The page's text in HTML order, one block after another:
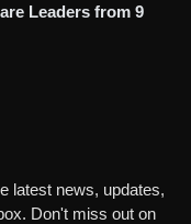
Leaders from 9
latest news, updates,
Don't miss out on